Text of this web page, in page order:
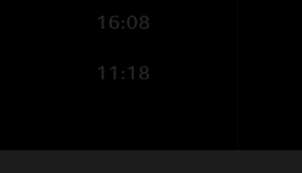
16:08
11:18